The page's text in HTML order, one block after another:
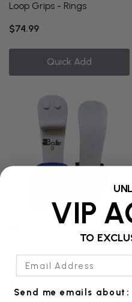
Loop Grips - Rings
$74.99
Quick Add
Bailie Hook & Loop Grips -
Rings
VIP
TO
Email Address
Send me emails about: